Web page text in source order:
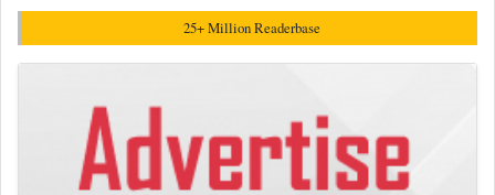
25+ Million Readerbase